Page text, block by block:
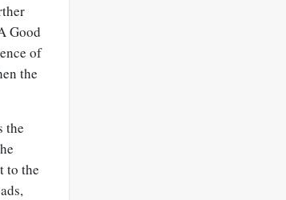
Good
of
the
the
to the